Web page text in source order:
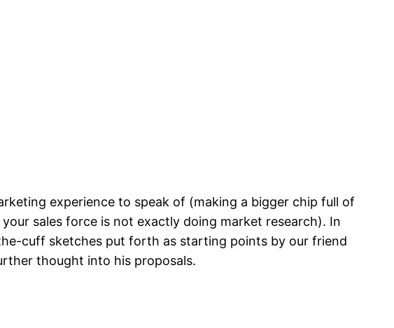
experience to speak of (making a bigger chip full of
sales force is not exactly doing market research). In
cuff sketches put forth as starting points by our friend
thought into his proposals.